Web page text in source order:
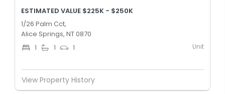
ESTIMATED VALUE $225K - $250K
1/26 Palm Cct,
Alice Springs, NT 0870
1 1 1 Unit
View Property History